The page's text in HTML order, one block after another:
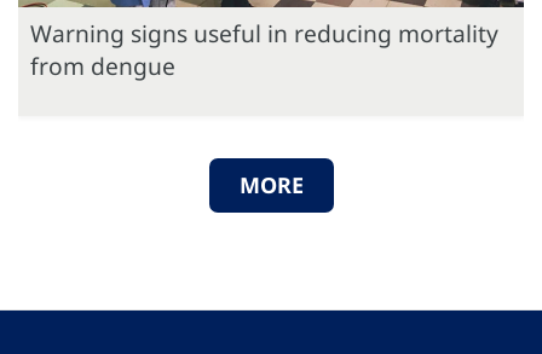
Warning signs useful in reducing mortality
from dengue
MORE